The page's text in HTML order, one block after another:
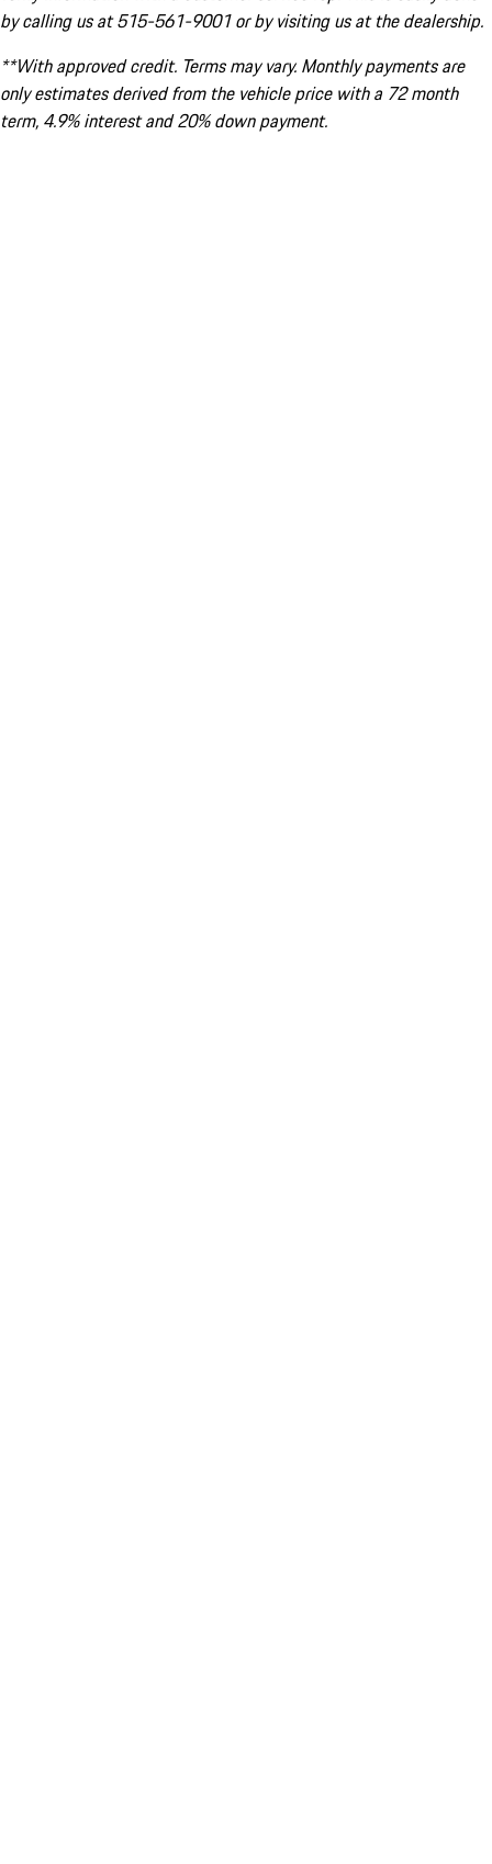
by calling us at 515-561-9001 or by visiting us at the dealership.
**With approved credit. Terms may vary. Monthly payments are
only estimates derived from the vehicle price with a 72 month
term, 4.9% interest and 20% down payment.